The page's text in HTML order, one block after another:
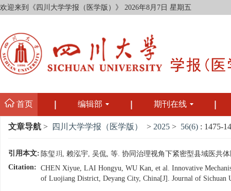
欢迎来到《四川大学学报（医学版）》 2026年8月7日 星期五
首页 编辑部 期刊在线
文章导航 > 四川大学学报（医学版） > 2025 > 56(6) : 1475-
引用本文: 陈玺玥, 赖泓宇, 吴侃, 等. 协同治理视角下紧密型县域医共
Citation: CHEN Xiyue, LAI Hongyu, WU Kan, et al. Innovative
of Luojiang District, Deyang City, China[J]. Journal of Sichuan